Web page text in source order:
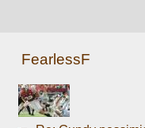
FearlessF